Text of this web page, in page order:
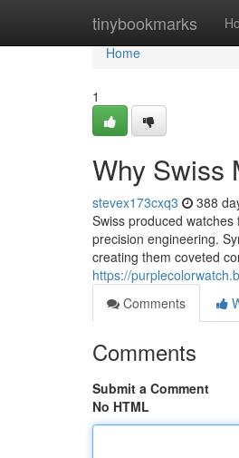
tinybookmarks
Home
Home
1
Why Swiss
stevex173cxq3 388
Swiss produced
precision engineering.
creating them coveted
https://
Comments
Comments
Submit a Comment
No HTML